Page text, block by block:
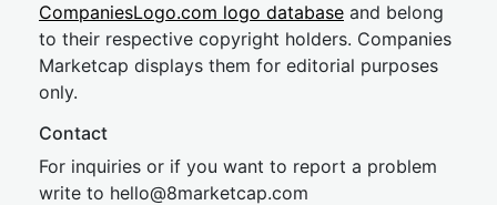
CompaniesLogo.com logo database and belong
to their respective copyright holders. Companies
Marketcap displays them for editorial purposes
only.
Contact
For inquiries or if you want to report a problem
write to hello@8marketcap.com